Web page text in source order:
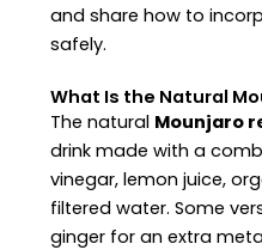
and share how to
safely.
What Is the Natural
The natural Mounjaro
drink made with a
vinegar, lemon juice,
filtered water. Some
ginger for an extra